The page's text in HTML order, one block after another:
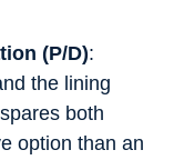
(P/D):
the lining
both
option than an